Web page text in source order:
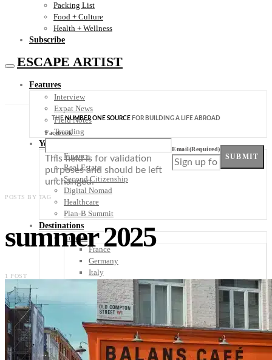
Packing List
Food + Culture
Health + Wellness
Subscribe
ESCAPE ARTIST
Features
Interview
Expat News
Field Notes
Trending
Your Plan B
Finance
Real Estate
Second Citizenship
Digital Nomad
Healthcare
Plan-B Summit
Destinations
Europe
France
Germany
Italy
Portugal
Scandinavia
Spain
United Kingdom
Rest of Europe
Central America
Belize
THENUMBER ONE SOURCE FOR BUILDING A LIFE ABROAD
Facebook
This field is for validation
purposes and should be left
unchanged.
Email(Required)
SUBMIT
POSTS BY TAG
summer 2025
1 POST